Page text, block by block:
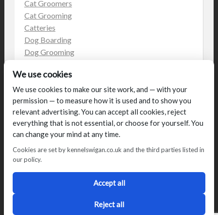
Cat Groomers
Cat Grooming
Catteries
Dog Boarding
Dog Grooming
Kennels
on the web
Uncategorized
© Talbot House (UK) Limited 2014. All rights reserved.
Conditions of use
Privacy Policy Cookie Policy
Blog
Designed by2Magpies
We use cookies
We use cookies to make our site work, and — with your
permission — to measure how it is used and to show you
relevant advertising. You can accept all cookies, reject
everything that is not essential, or choose for yourself. You
can change your mind at any time.
Cookies are set by kennelswigan.co.uk and the third parties listed in
our policy.
Accept all
Reject all